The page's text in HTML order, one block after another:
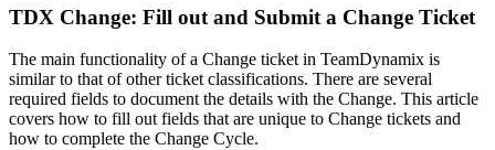
TDX Change: Fill out and Submit a Change Ticket
The main functionality of a Change ticket in TeamDynamix is
similar to that of other ticket classifications. There are several
required fields to document the details with the Change. This article
covers how to fill out fields that are unique to Change tickets and
how to complete the Change Cycle.